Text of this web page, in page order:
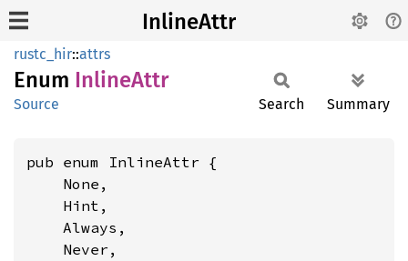
InlineAttr
rustc_hir::attrs
Enum InlineAttr
Source Search Summary
pub enum InlineAttr {
    None,
    Hint,
    Always,
    Never,